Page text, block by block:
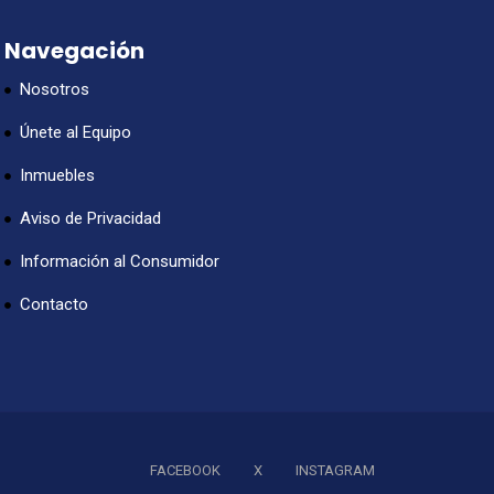
Navegación
Nosotros
Únete al Equipo
Inmuebles
Aviso de Privacidad
Información al Consumidor
Contacto
FACEBOOK X INSTAGRAM